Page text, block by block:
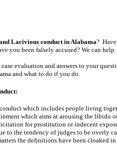
Lacivious conduct in Alabama?
you been falsely accused? We can help.
evaluation and answers to your
and what to do if you do.
which includes people living
which aims at arousing the libido
for prostitution or indecent
to the tendency of judges to be overly
the definitions have been cloaked